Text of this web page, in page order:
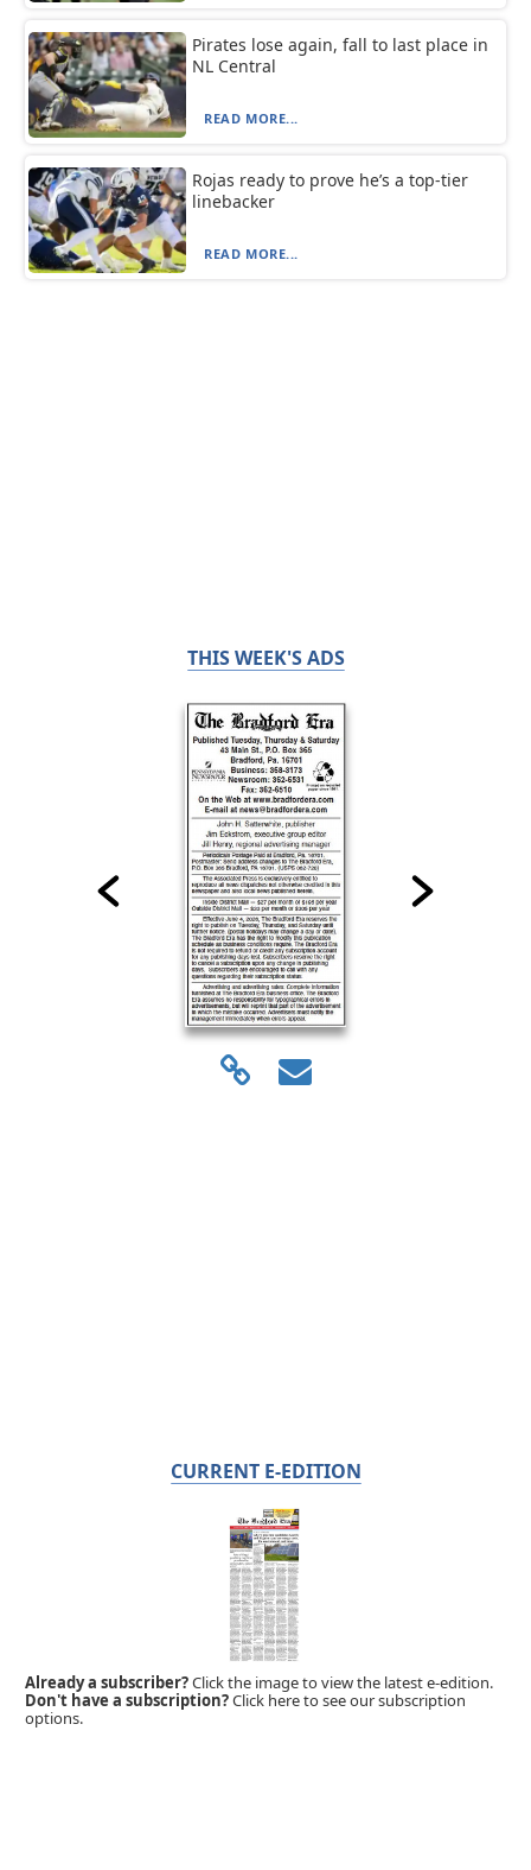
Pirates lose again, fall to last place in
NL Central
READ MORE...
Rojas ready to prove he’s a top-tier
linebacker
READ MORE...
THIS WEEK'S ADS
CURRENT E-EDITION
Already a subscriber?Click the image to view the latest e-edition.
Don't have a subscription?Click here to see our subscription
options.